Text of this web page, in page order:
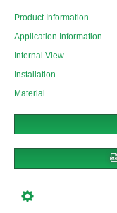
Product Information
Application Information
Internal View
Installation
Material